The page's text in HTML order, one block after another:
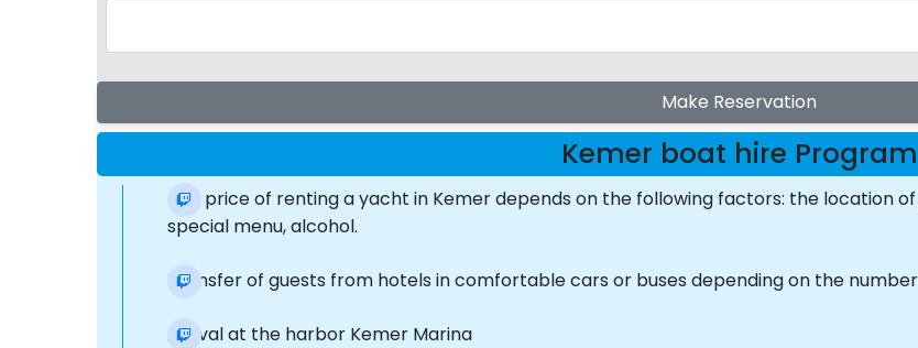
Make Reservation
Kemer boat hire Program
The price of renting a yacht in Kemer depends on the following factors: the location
special menu, alcohol.
Transfer of guests from hotels in comfortable cars or buses depending on the
Arrival at the harbor Kemer Marina